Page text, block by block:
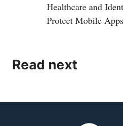
Healthcare and
Protect Mobile
Read next